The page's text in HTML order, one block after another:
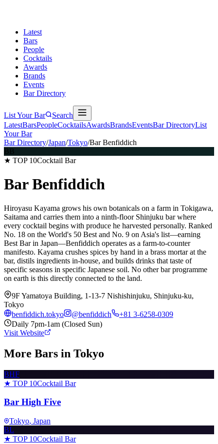
Latest
Bars
People
Cocktails
Awards
Brands
Events
Bar Directory
List Your Bar
Search
LatestBarsPeopleCocktailsAwardsBrandsEventsBar DirectoryList
Your Bar
Bar Directory/Japan/Tokyo/Bar Benfiddich
BB
★ TOP 10Cocktail Bar
Bar Benfiddich
Hiroyasu Kayama grows his own botanicals on a farm in Tokigawa,
Saitama and carries them into a ninth-floor Shinjuku bar where
every cocktail begins with produce he harvested personally. Ranked
No. 18 on the World's 50 Best and No. 9 on Asia's list—earning
Best Bar in Japan—Benfiddich operates as a farm-to-counter
manifesto. Kayama crushes spices by hand in a brass mortar at the
bar, distils ingredients in-house, and builds drinks that taste of
specific seasons in specific Japanese soil. No other bar programme
on earth is this directly connected to the land.
9F Yamatoya Building, 1-13-7 Nishishinjuku, Shinjuku-ku,
Tokyo
benfiddich.tokyo
@benfiddich
+81 3-6258-0309
Daily 7pm-1am (Closed Sun)
Visit Website
More Bars in Tokyo
BHF
★ TOP 10Cocktail Bar
Bar High Five
Tokyo, Japan
BL
★ TOP 10Cocktail Bar